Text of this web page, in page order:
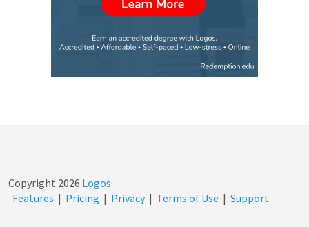
Copyright 2026 Logos
Features | Pricing | Privacy | Terms of Use | Support